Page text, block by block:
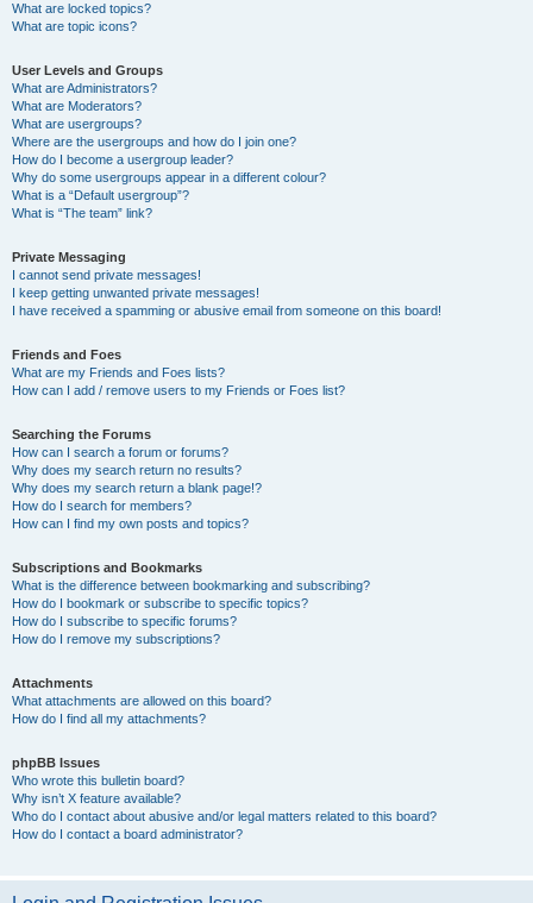
What are locked topics?
What are topic icons?
User Levels and Groups
What are Administrators?
What are Moderators?
What are usergroups?
Where are the usergroups and how do I join one?
How do I become a usergroup leader?
Why do some usergroups appear in a different colour?
What is a “Default usergroup”?
What is “The team” link?
Private Messaging
I cannot send private messages!
I keep getting unwanted private messages!
I have received a spamming or abusive email from someone on this board!
Friends and Foes
What are my Friends and Foes lists?
How can I add / remove users to my Friends or Foes list?
Searching the Forums
How can I search a forum or forums?
Why does my search return no results?
Why does my search return a blank page!?
How do I search for members?
How can I find my own posts and topics?
Subscriptions and Bookmarks
What is the difference between bookmarking and subscribing?
How do I bookmark or subscribe to specific topics?
How do I subscribe to specific forums?
How do I remove my subscriptions?
Attachments
What attachments are allowed on this board?
How do I find all my attachments?
phpBB Issues
Who wrote this bulletin board?
Why isn’t X feature available?
Who do I contact about abusive and/or legal matters related to this board?
How do I contact a board administrator?